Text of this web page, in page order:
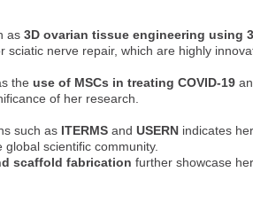
as 3D ovarian tissue engineering using
sciatic nerve repair, which are highly
the use of MSCs in treating COVID-19
of her research.
such as ITERMS and USERN indicates
scientific community.
scaffold fabrication further showcase